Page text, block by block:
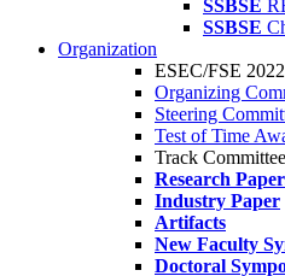
SSBSE
SSBSE
Organization
ESEC/FSE
Organizing
Steering
Test of Time
Track
Research
Industry Paper
Artifacts
New Faculty
Doctoral